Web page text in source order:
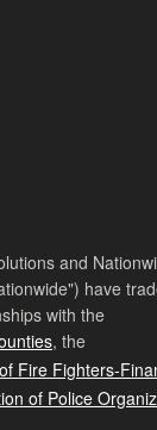
and
have
with the
, the
Fire Fighters-
of Police